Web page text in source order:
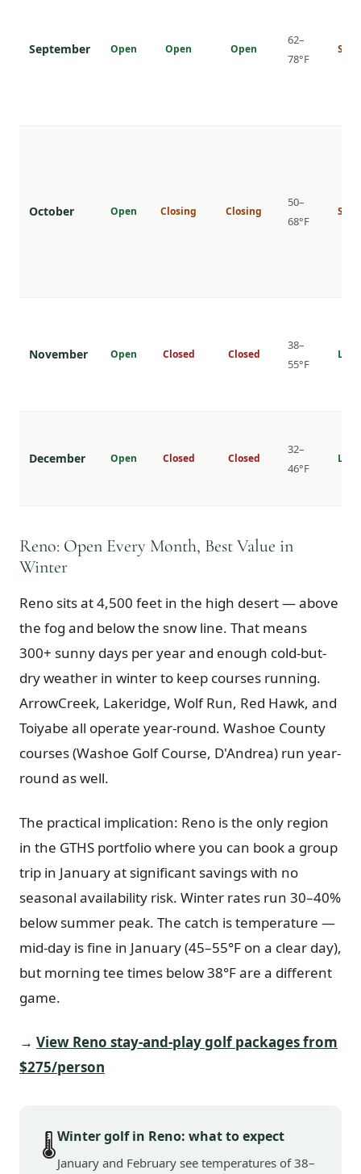
September Open Open Open
62–
78°F
October Open Closing Closing
50–
68°F
November Open Closed Closed
38–
55°F
Low
December Open Closed Closed
32–
46°F
Reno: Open Every Month, Best Value in
Winter
Reno sits at 4,500 feet in the high desert — above
the fog and below the snow line. That means
300+ sunny days per year and enough cold-but-
dry weather in winter to keep courses running.
ArrowCreek, Lakeridge, Wolf Run, Red Hawk, and
Toiyabe all operate year-round. Washoe County
courses (Washoe Golf Course, D'Andrea) run year-
round as well.
The practical implication: Reno is the only region
in the GTHS portfolio where you can book a group
trip in January at significant savings with no
seasonal availability risk. Winter rates run 30–40%
below summer peak. The catch is temperature —
mid-day is fine in January (45–55°F on a clear day),
but morning tee times below 38°F are a different
game.
→ View Reno stay-and-play golf packages from
$275/person
🌡️Winter golf in Reno: what to expect
January and February see temperatures of 38–